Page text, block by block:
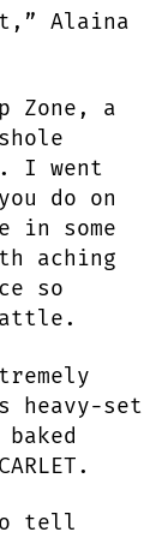
Alaina
Zone, a
I went
do on
in some
aching
so
heavy-set
tell